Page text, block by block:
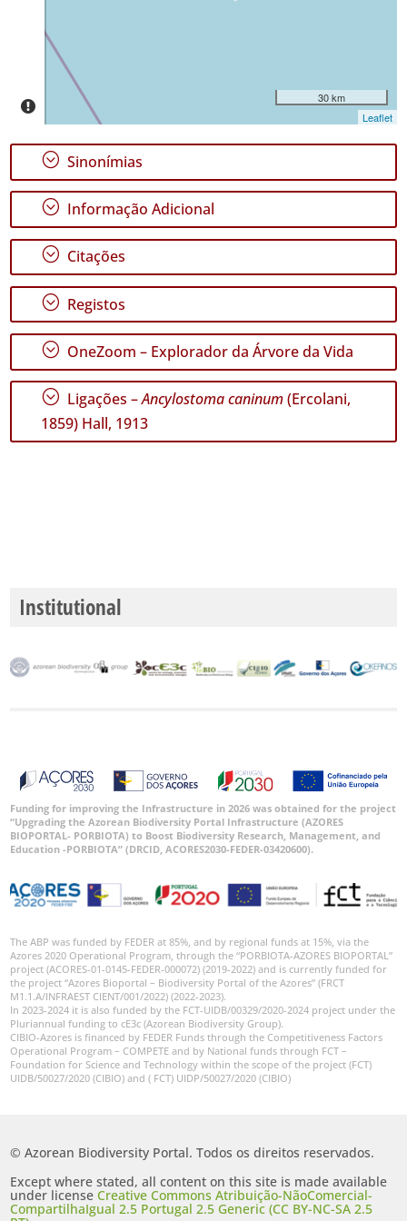
Intervalo
de
Datas
GBIF -
Ocorrências
🔗 GBIF
🔗 GBIF
World
30 km
Leaflet
; Sinonímias
; Informação Adicional
; Citações
; Registos
; OneZoom – Explorador da Árvore da Vida
; Ligações –Ancylostoma caninum(Ercolani,
1859) Hall, 1913
Institutional
Funding for improving the Infrastructure in 2026 was obtained for the project
“Upgrading the Azorean Biodiversity Portal Infrastructure (AZORES
BIOPORTAL- PORBIOTA) to Boost Biodiversity Research, Management, and
Education -PORBIOTA” (DRCID, ACORES2030-FEDER-03420600).
The ABP was funded by FEDER at 85%, and by regional funds at 15%, via the
Azores 2020 Operational Program, through the “PORBIOTA-AZORES BIOPORTAL”
project (ACORES-01-0145-FEDER-000072) (2019-2022) and is currently funded for
the project “Azores Bioportal – Biodiversity Portal of the Azores” (FRCT
M1.1.A/INFRAEST CIENT/001/2022) (2022-2023).
In 2023-2024 it is also funded by the FCT-UIDB/00329/2020-2024 project under the
Pluriannual funding to cE3c (Azorean Biodiversity Group).
CIBIO-Azores is financed by FEDER Funds through the Competitiveness Factors
Operational Program – COMPETE and by National funds through FCT –
Foundation for Science and Technology within the scope of the project (FCT)
UIDB/50027/2020 (CIBIO) and ( FCT) UIDP/50027/2020 (CIBIO)
© Azorean Biodiversity Portal. Todos os direitos reservados.
Except where stated, all content on this site is made available
under licenseCreative Commons Atribuição-NãoComercial-
CompartilhaIgual 2.5 Portugal 2.5 Generic (CC BY-NC-SA 2.5